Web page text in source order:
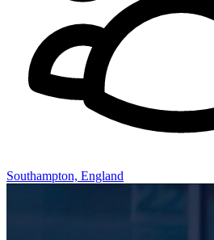
Southampton, England